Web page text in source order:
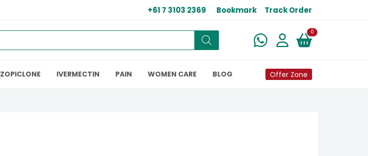
+61 7 3103 2369 Bookmark Track Order
0New alerts
ZOPICLONE IVERMECTIN PAIN WOMEN CARE BLOG Offer Zone